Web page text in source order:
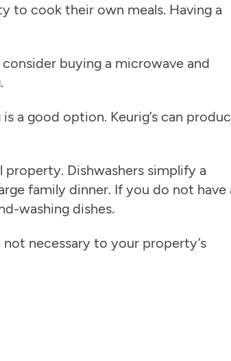
to cook their own meals. Having a
buying a microwave and
a good option. Keurig’s can
Dishwashers simplify a
family dinner. If you do not have
washing dishes.
necessary to your property’s